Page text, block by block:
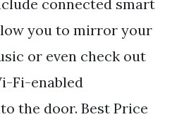
connected smart
you to mirror your
or even check out
Fi-enabled
the door. Best Price